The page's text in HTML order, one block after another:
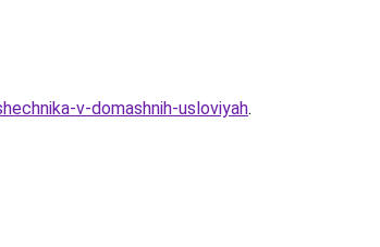
v-domashnih-usloviyah.